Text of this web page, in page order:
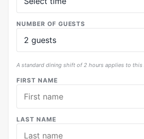
NUMBER OF GUESTS
A standard dining shift of 2 hours applies to this
FIRST NAME
LAST NAME